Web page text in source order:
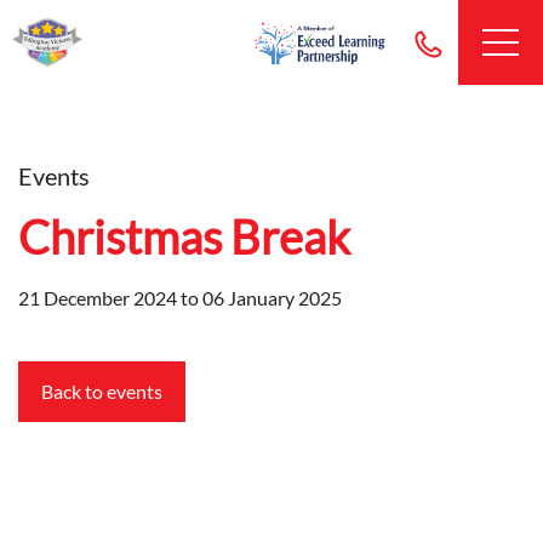
Events
Christmas Break
21 December 2024 to 06 January 2025
Back to events